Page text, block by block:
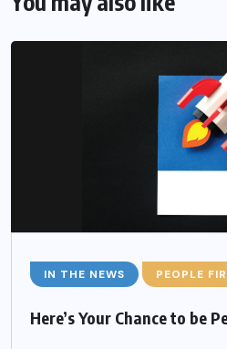
IN THE NEWS PEOPLE
Here’s Your Chance to be